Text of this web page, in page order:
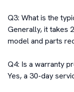
Q3: What is the
Generally, it takes
model and parts
Q4: Is a warranty
Yes, a 30-day